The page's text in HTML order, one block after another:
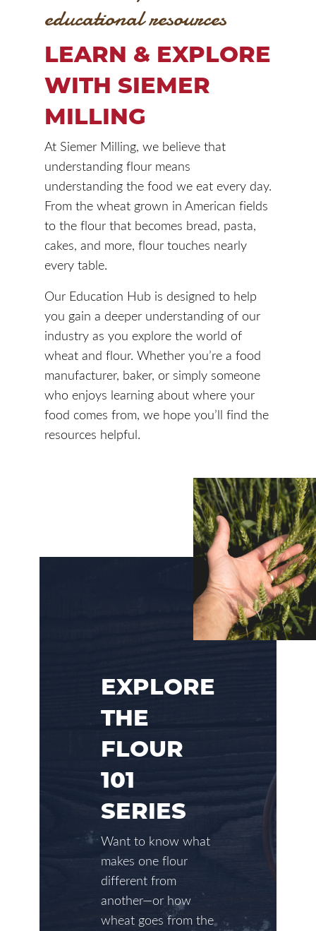
educational resources
LEARN & EXPLORE
WITH SIEMER
MILLING
At Siemer Milling, we believe that
understanding flour means
understanding the food we eat every day.
From the wheat grown in American fields
to the flour that becomes bread, pasta,
cakes, and more, flour touches nearly
every table.
Our Education Hub is designed to help
you gain a deeper understanding of our
industry as you explore the world of
wheat and flour. Whether you’re a food
manufacturer, baker, or simply someone
who enjoys learning about where your
food comes from, we hope you’ll find the
resources helpful.
EXPLORE
THE
FLOUR
101
SERIES
Want to know what
makes one flour
different from
another—or how
wheat goes from the